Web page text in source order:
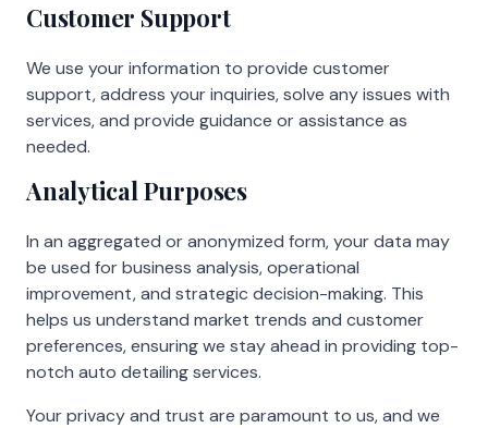
Customer Support
We use your information to provide customer
support, address your inquiries, solve any issues with
services, and provide guidance or assistance as
needed.
Analytical Purposes
In an aggregated or anonymized form, your data may
be used for business analysis, operational
improvement, and strategic decision-making. This
helps us understand market trends and customer
preferences, ensuring we stay ahead in providing top-
notch auto detailing services.
Your privacy and trust are paramount to us, and we